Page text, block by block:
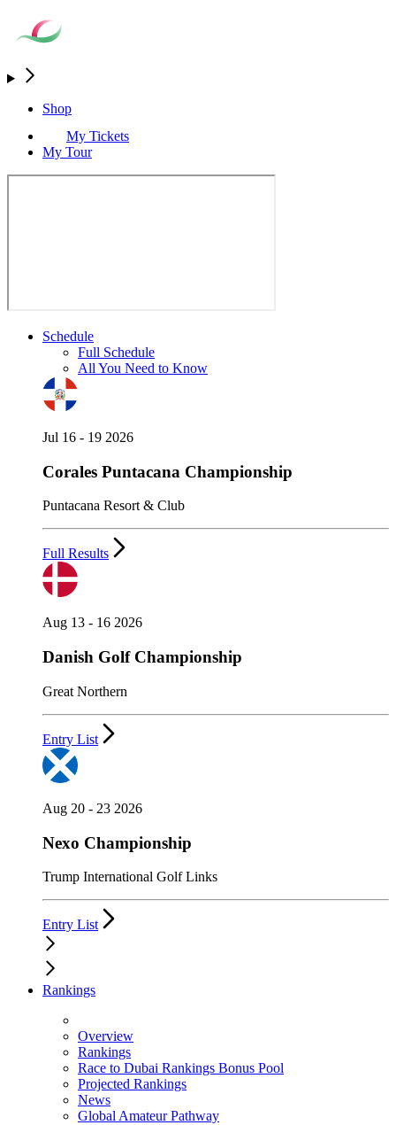
Shop
My Tickets
My Tour
Schedule
Full Schedule
All You Need to Know
Jul 16 - 19 2026
Corales Puntacana Championship
Puntacana Resort & Club
Full Results
Aug 13 - 16 2026
Danish Golf Championship
Great Northern
Entry List
Aug 20 - 23 2026
Nexo Championship
Trump International Golf Links
Entry List
Rankings
Overview
Rankings
Race to Dubai Rankings Bonus Pool
Projected Rankings
News
Global Amateur Pathway